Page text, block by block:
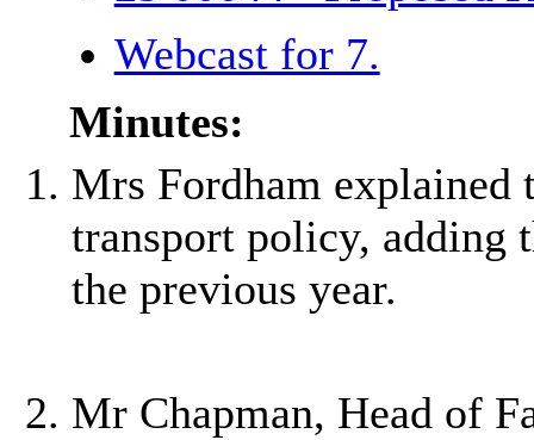
Webcast for 7.
Minutes:
Mrs Fordham explained
transport policy, adding
the previous year.
Mr Chapman, Head of